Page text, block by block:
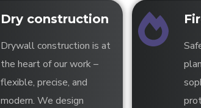
Dry construction
Drywall construction is at
the heart of our work –
flexible, precise, and
modern. We design